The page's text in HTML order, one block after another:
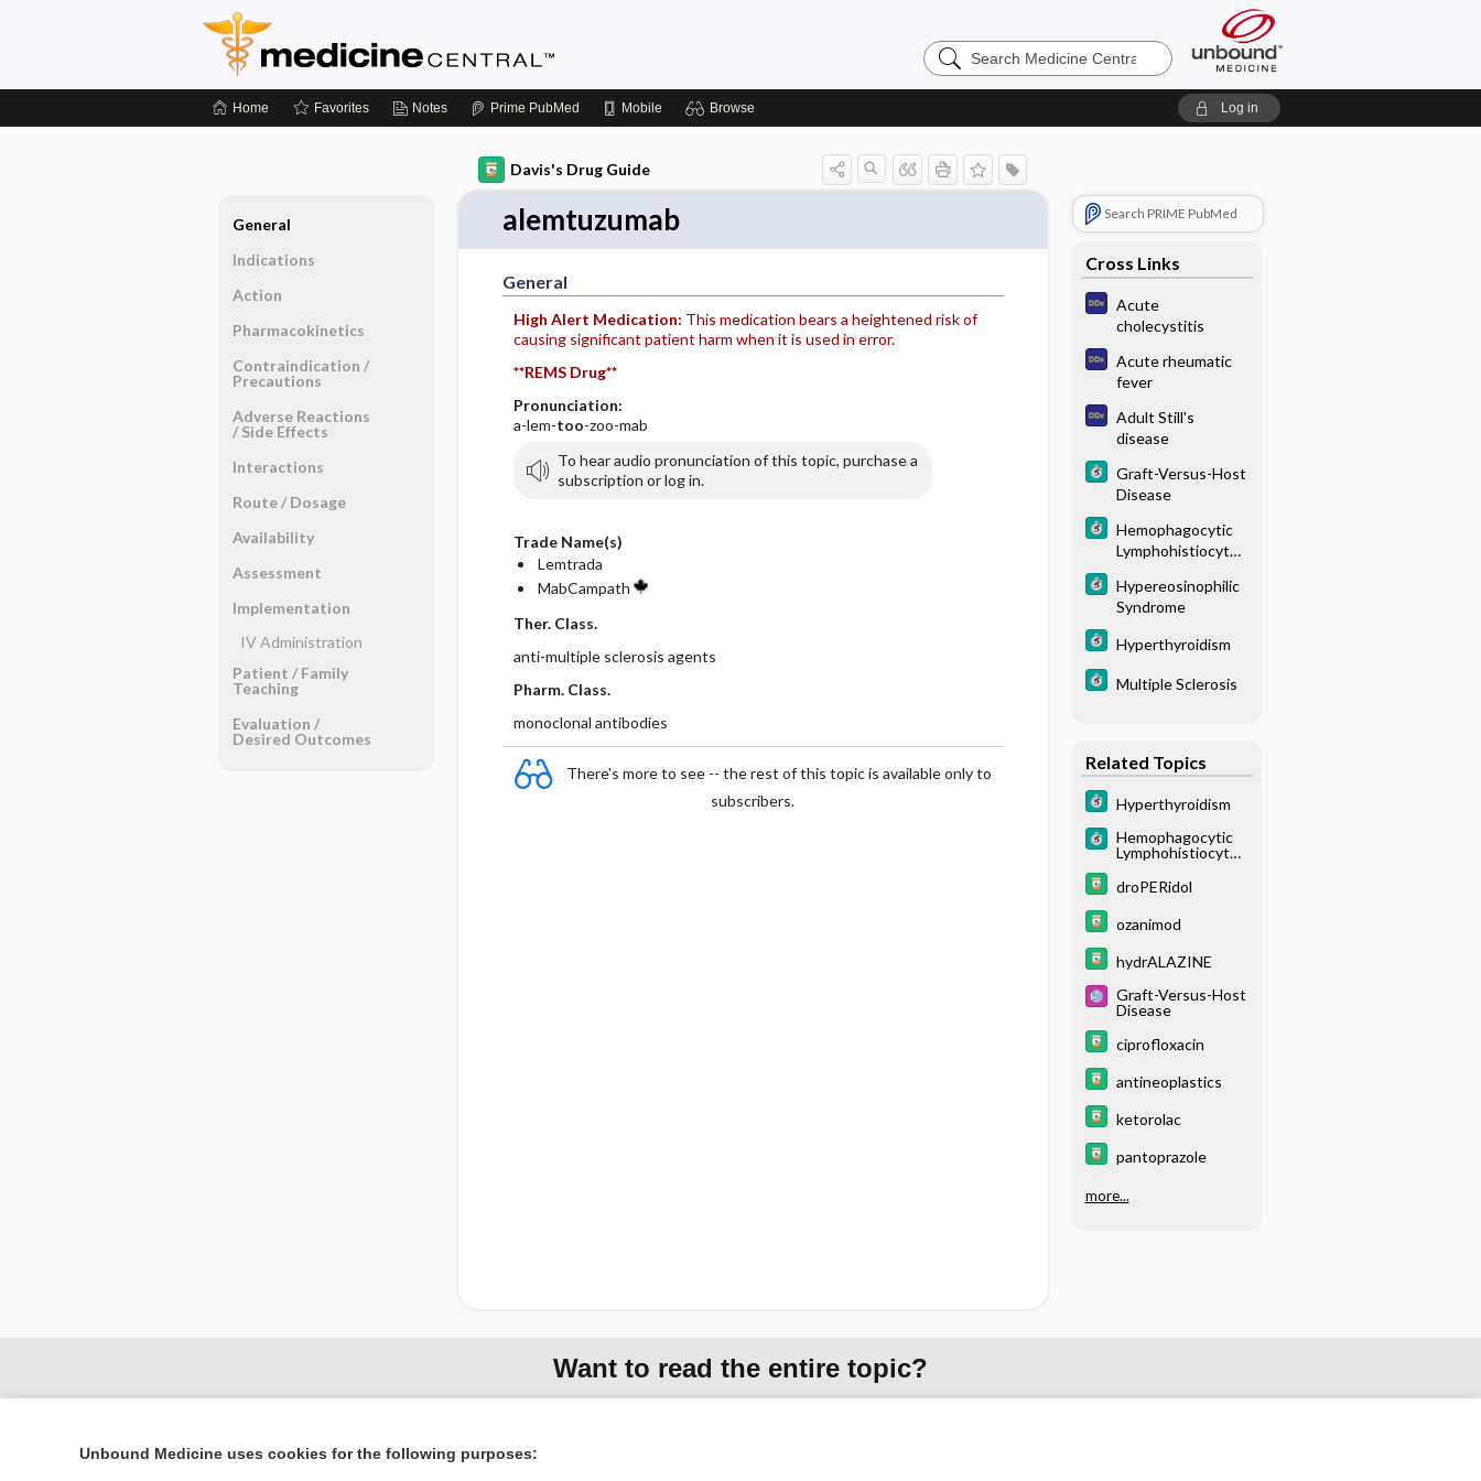
Search
Medicine
Home Favorites Notes Prime PubMed Mobile Browse Log in
Davis's Drug Guide
alemtuzumab
General
High Alert Medication: This medication bears a heightened risk of
causing significant patient harm when it is used in error.
**REMS Drug**
Pronunciation:
a-lem-too-zoo-mab
To hear audio pronunciation of this topic, purchase a
subscription or log in.
Trade Name(s)
Lemtrada
MabCampath
Ther. Class.
anti-multiple sclerosis agents
Pharm. Class.
monoclonal antibodies
There's more to see -- the rest of this topic is available only to
subscribers.
Search PRIME PubMed
Cross Links
Acute
cholecystitis
Acute rheumatic
fever
Adult Still's
disease
Graft-Versus-Host
Disease
Hemophagocytic
Lymphohistiocytos
Hypereosinophilic
Syndrome
Hyperthyroidism
Multiple Sclerosis
Related Topics
Hyperthyroidism
Hemophagocytic
Lymphohistiocytos
droPERidol
ozanimod
hydrALAZINE
Graft-Versus-Host
Disease
ciprofloxacin
antineoplastics
ketorolac
pantoprazole
more...
General
Indications
Action
Pharmacokinetics
Contraindication ​/ ​
Precautions
Adverse Reactions ​
/ ​Side Effects
Interactions
Route ​/ ​Dosage
Availability
Assessment
Implementation
IV Administration
Patient ​/ ​Family
Teaching
Evaluation ​/ ​
Desired Outcomes
Want to read the entire topic?
Unbound Medicine uses cookies for the following purposes: